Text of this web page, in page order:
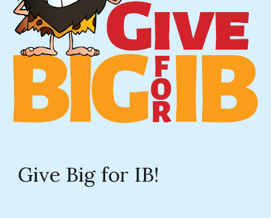
Give Big for IB!